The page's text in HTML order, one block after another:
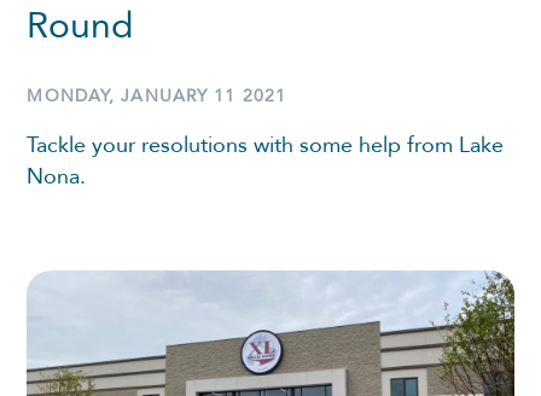
Round
MONDAY, JANUARY 11 2021
Tackle your resolutions with some help from Lake
Nona.